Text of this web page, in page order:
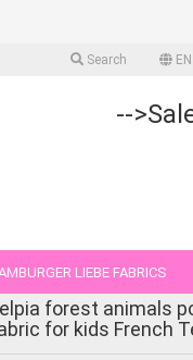
Search EN
--
LIEBE FABRICS
25 AND 50 CMforest animals
for kids French